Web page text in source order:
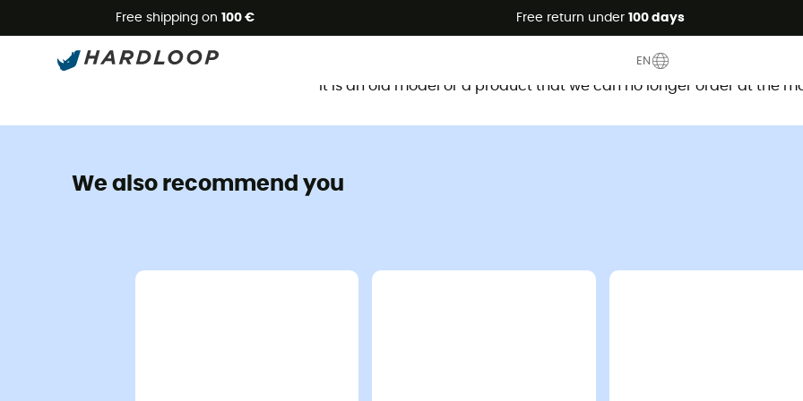
Free shipping on 100 € Free return under 100 days
EN
It is an old model or a product that we can no longer order at the
We also recommend you